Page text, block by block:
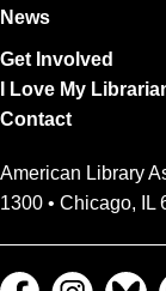
News
Get Involved
I Love My
Contact
American Library
1300 • Chicago, IL